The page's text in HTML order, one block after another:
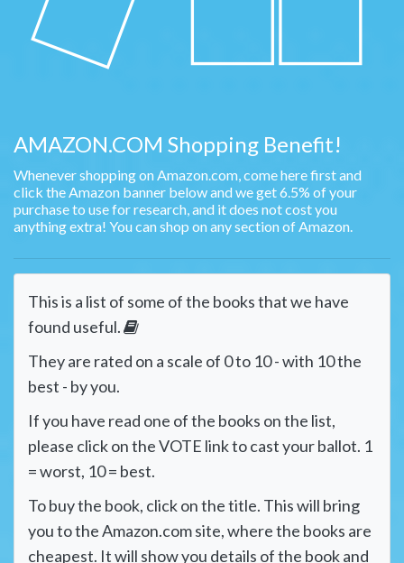
AMAZON.COM Shopping Benefit!
Whenever shopping on Amazon.com, come here first and
click the Amazon banner below and we get 6.5% of your
purchase to use for research, and it does not cost you
anything extra! You can shop on any section of Amazon.
This is a list of some of the books that we have
found useful.
They are rated on a scale of 0 to 10 - with 10 the
best - by you.
If you have read one of the books on the list,
please click on the VOTE link to cast your ballot. 1
= worst, 10 = best.
To buy the book, click on the title. This will bring
you to the Amazon.com site, where the books are
cheapest. It will show you details of the book and